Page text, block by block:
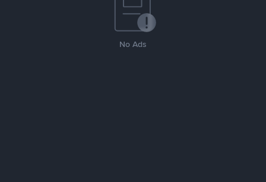
No Ads